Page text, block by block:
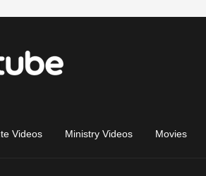
Videos Ministry Videos Movies